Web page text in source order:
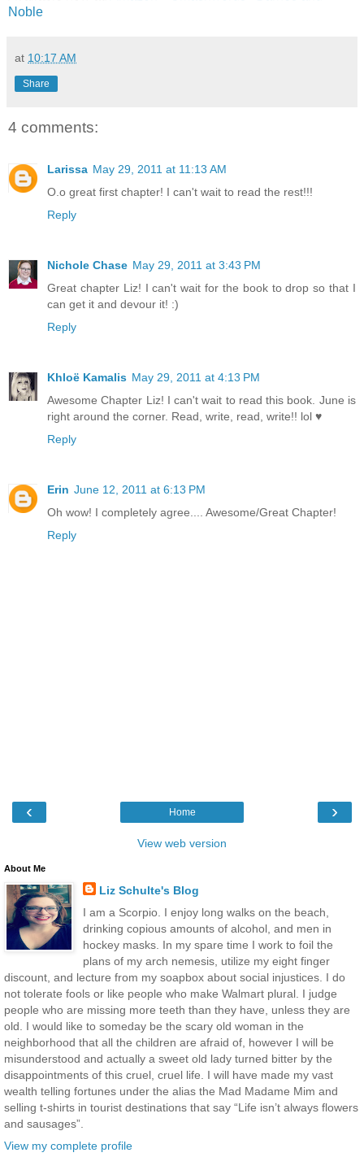
Noble
at 10:17 AM
Share
4 comments:
Larissa May 29, 2011 at 11:13 AM
O.o great first chapter! I can't wait to read the rest!!!
Reply
Nichole Chase May 29, 2011 at 3:43 PM
Great chapter Liz! I can't wait for the book to drop so that I
can get it and devour it! :)
Reply
Khloë Kamalis May 29, 2011 at 4:13 PM
Awesome Chapter Liz! I can't wait to read this book. June is
right around the corner. Read, write, read, write!! lol ♥
Reply
Erin June 12, 2011 at 6:13 PM
Oh wow! I completely agree.... Awesome/Great Chapter!
Reply
‹ ›
Home
View web version
About Me
Liz Schulte's Blog
I am a Scorpio. I enjoy long walks on the beach,
drinking copious amounts of alcohol, and men in
hockey masks. In my spare time I work to foil the
plans of my arch nemesis, utilize my eight finger
discount, and lecture from my soapbox about social injustices. I do
not tolerate fools or like people who make Walmart plural. I judge
people who are missing more teeth than they have, unless they are
old. I would like to someday be the scary old woman in the
neighborhood that all the children are afraid of, however I will be
misunderstood and actually a sweet old lady turned bitter by the
disappointments of this cruel, cruel life. I will have made my vast
wealth telling fortunes under the alias the Mad Madame Mim and
selling t-shirts in tourist destinations that say “Life isn’t always flowers
and sausages”.
View my complete profile